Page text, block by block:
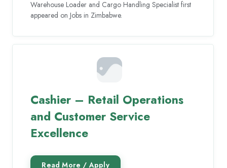
Warehouse Loader and Cargo Handling Specialist first
appeared on Jobs in Zimbabwe.
Cashier – Retail Operations
and Customer Service
Excellence